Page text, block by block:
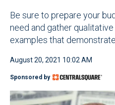
Be sure to prepare your
need and gather
examples that
August 20, 2021 10:02 AM
Sponsored by